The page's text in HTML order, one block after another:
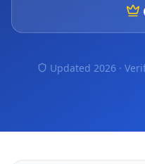
Updated 2026 ·